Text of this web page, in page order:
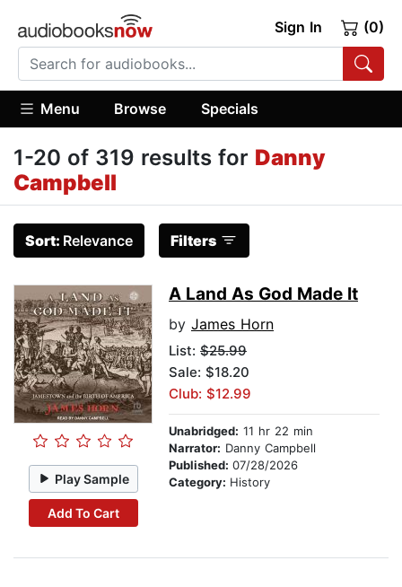
Sign In (0)
Menu Browse Specials
1-20 of 319 results for Danny
Campbell
Sort: Relevance Filters
Play Sample
Add To Cart
A Land As God Made It
by James Horn
List: $25.99
Sale: $18.20
Club: $12.99
Unabridged: 11 hr 22 min
Narrator: Danny Campbell
Published: 07/28/2026
Category: History